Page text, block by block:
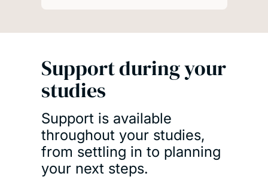
Support during your
studies
Support is available
throughout your studies,
from settling in to planning
your next steps.